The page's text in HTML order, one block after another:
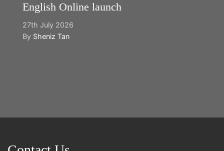
English Online launch
27th July 2026
By Sheniz Tan